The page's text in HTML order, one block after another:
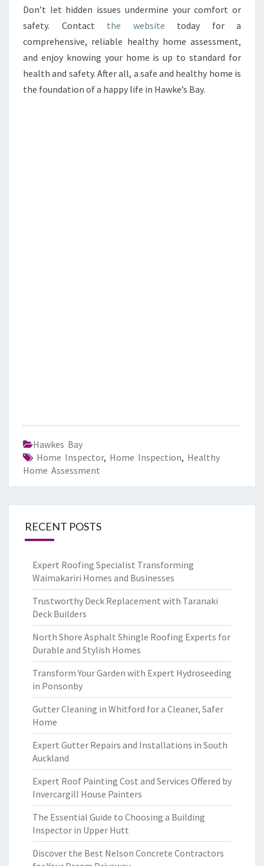
Don’t let hidden issues undermine your comfort or
safety. Contact the website today for a
comprehensive, reliable healthy home assessment,
and enjoy knowing your home is up to standard for
health and safety. After all, a safe and healthy home is
the foundation of a happy life in Hawke’s Bay.
Hawkes Bay
Home Inspector, Home Inspection, Healthy
Home Assessment
RECENT POSTS
Expert Roofing Specialist Transforming
Waimakariri Homes and Businesses
Trustworthy Deck Replacement with Taranaki
Deck Builders
North Shore Asphalt Shingle Roofing Experts for
Durable and Stylish Homes
Transform Your Garden with Expert Hydroseeding
in Ponsonby
Gutter Cleaning in Whitford for a Cleaner, Safer
Home
Expert Gutter Repairs and Installations in South
Auckland
Expert Roof Painting Cost and Services Offered by
Invercargill House Painters
The Essential Guide to Choosing a Building
Inspector in Upper Hutt
Discover the Best Nelson Concrete Contractors